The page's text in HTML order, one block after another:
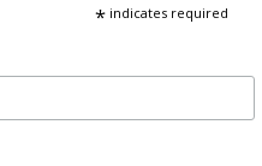
* indicates required